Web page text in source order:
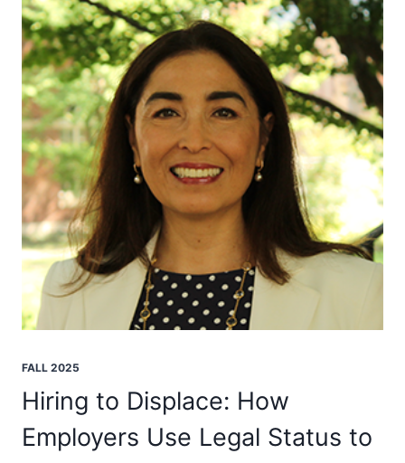
FALL 2025
Hiring to Displace: How
Employers Use Legal Status to